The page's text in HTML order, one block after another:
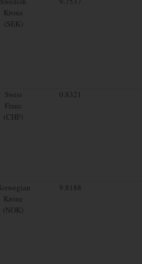
Krona
(SEK)
Swiss
Franc
(CHF)
0.8321
Krone
(NOK)
9.8188